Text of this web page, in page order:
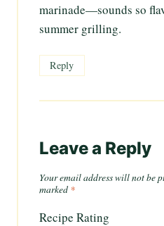
marinade—sounds so
summer grilling.
Reply
Leave a Reply
Your email address will not be
marked *
Recipe Rating